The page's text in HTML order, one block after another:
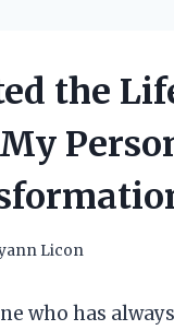
the
Licon
who has